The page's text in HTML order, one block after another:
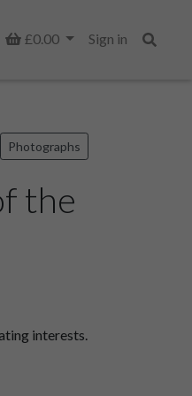
Basket
£0.00
Sign in
Photographs
the
interests.